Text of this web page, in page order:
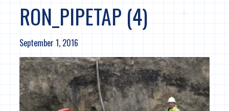
RON_PIPETAP (4)
September 1, 2016